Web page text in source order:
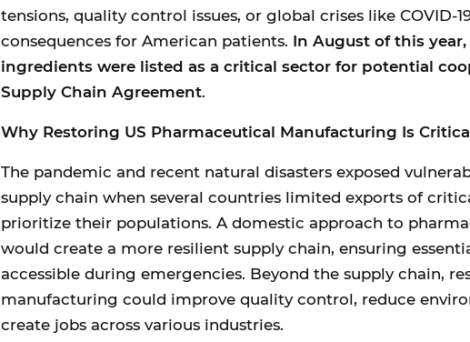
tensions, quality control issues, or global crises like COVID-
consequences for American patients. In August of this
ingredients were listed as a critical sector for potential
Supply Chain Agreement.
Why Restoring US Pharmaceutical Manufacturing Is
The pandemic and recent natural disasters exposed
supply chain when several countries limited exports of
prioritize their populations. A domestic approach to
would create a more resilient supply chain, ensuring
accessible during emergencies. Beyond the supply chain,
manufacturing could improve quality control, reduce
create jobs across various industries.